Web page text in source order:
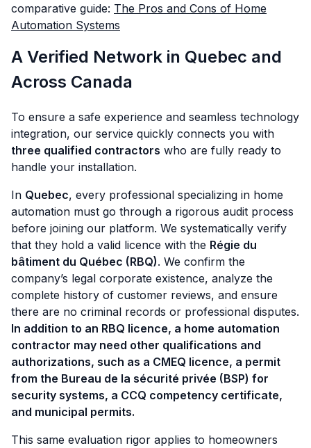
comparative guide: The Pros and Cons of Home
Automation Systems
A Verified Network in Quebec and
Across Canada
To ensure a safe experience and seamless technology
integration, our service quickly connects you with
three qualified contractors who are fully ready to
handle your installation.
In Quebec, every professional specializing in home
automation must go through a rigorous audit process
before joining our platform. We systematically verify
that they hold a valid licence with the Régie du
bâtiment du Québec (RBQ). We confirm the
company’s legal corporate existence, analyze the
complete history of customer reviews, and ensure
there are no criminal records or professional disputes.
In addition to an RBQ licence, a home automation
contractor may need other qualifications and
authorizations, such as a CMEQ licence, a permit
from the Bureau de la sécurité privée (BSP) for
security systems, a CCQ competency certificate,
and municipal permits.
This same evaluation rigor applies to homeowners